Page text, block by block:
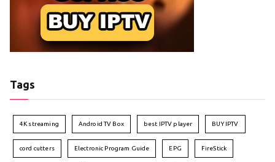
Tags
4K streaming Android TV Box best IPTV player BUY IPTV
cord cutters Electronic Program Guide EPG FireStick